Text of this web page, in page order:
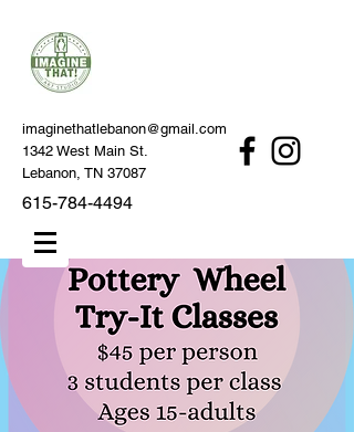
imaginethatlebanon@gmail.com
1342 West Main St.
Lebanon, TN 37087
615-784-4494